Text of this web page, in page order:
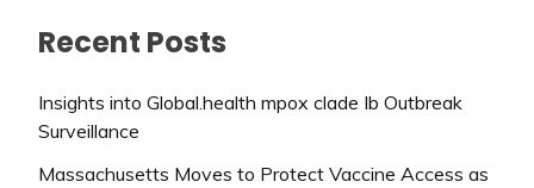
Recent Posts
Insights into Global.health mpox clade Ib Outbreak
Surveillance
Massachusetts Moves to Protect Vaccine Access as